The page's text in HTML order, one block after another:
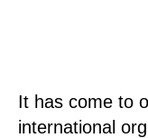
It has come to
international